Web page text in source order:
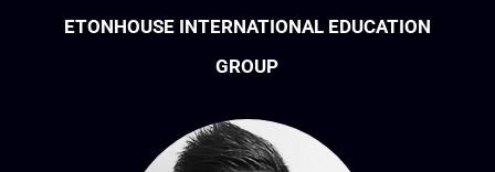
ETONHOUSE INTERNATIONAL EDUCATION
GROUP